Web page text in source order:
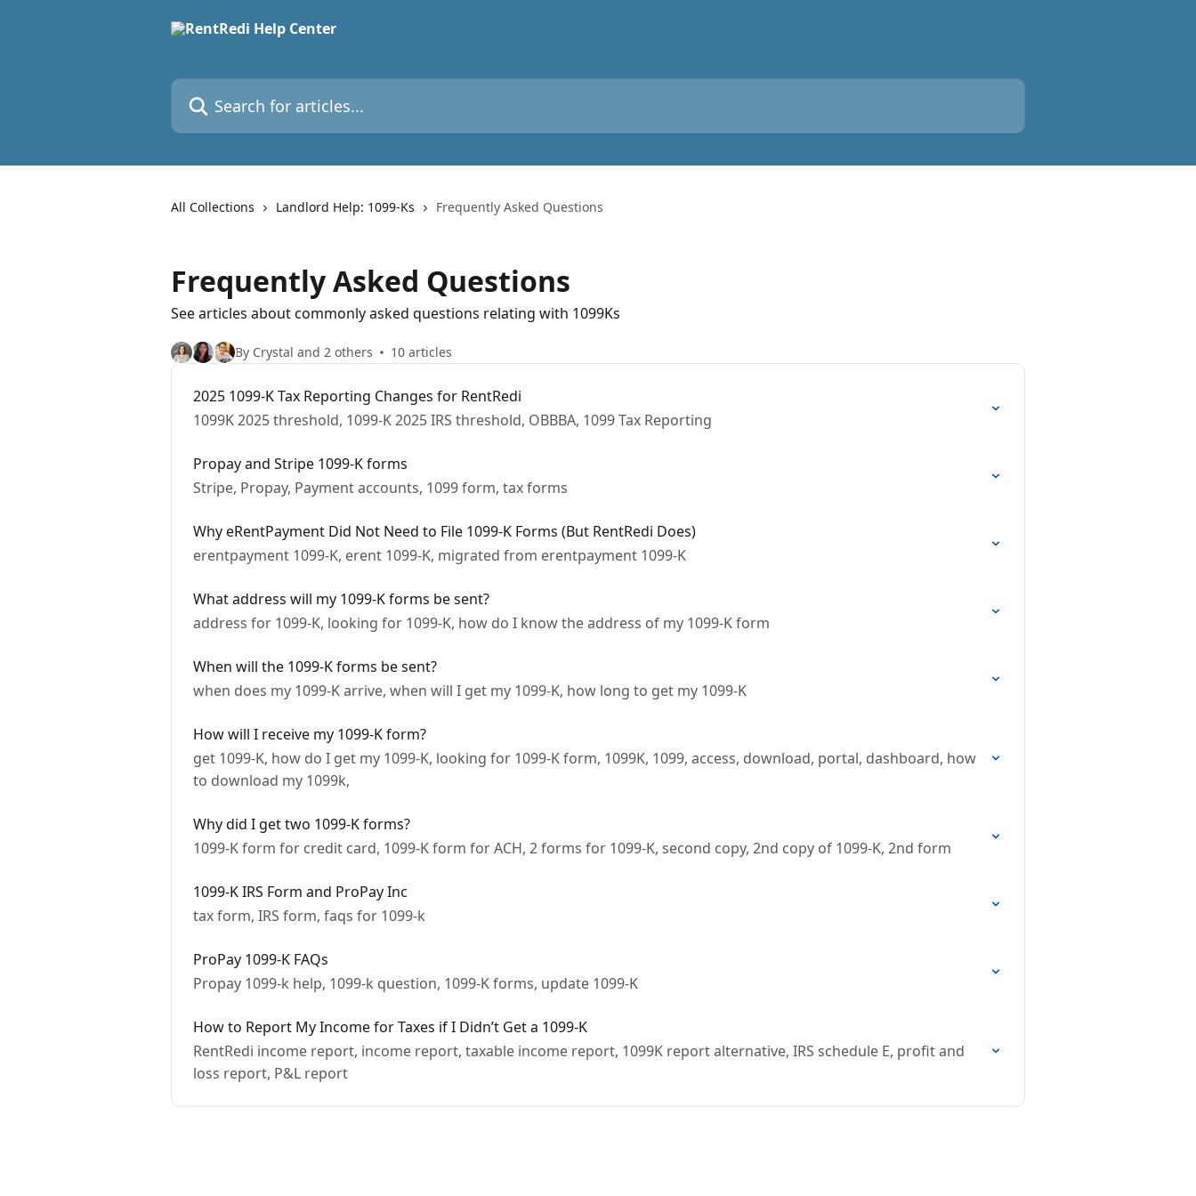
Search for articles...
All Collections Landlord Help: 1099-Ks Frequently Asked Questions
Frequently Asked Questions
See articles about commonly asked questions relating with 1099Ks
By Crystal and 2 others 10 articles
2025 1099‑K Tax Reporting Changes for RentRedi
1099K 2025 threshold, 1099-K 2025 IRS threshold, OBBBA, 1099 Tax Reporting
Propay and Stripe 1099-K forms
Stripe, Propay, Payment accounts, 1099 form, tax forms
Why eRentPayment Did Not Need to File 1099-K Forms (But RentRedi Does)
erentpayment 1099-K, erent 1099-K, migrated from erentpayment 1099-K
What address will my 1099-K forms be sent?
address for 1099-K, looking for 1099-K, how do I know the address of my 1099-K form
When will the 1099-K forms be sent?
when does my 1099-K arrive, when will I get my 1099-K, how long to get my 1099-K
How will I receive my 1099-K form?
get 1099-K, how do I get my 1099-K, looking for 1099-K form, 1099K, 1099, access, download, portal, dashboard, how
to download my 1099k,
Why did I get two 1099-K forms?
1099-K form for credit card, 1099-K form for ACH, 2 forms for 1099-K, second copy, 2nd copy of 1099-K, 2nd form
1099-K IRS Form and ProPay Inc
tax form, IRS form, faqs for 1099-k
ProPay 1099-K FAQs
Propay 1099-k help, 1099-k question, 1099-K forms, update 1099-K
How to Report My Income for Taxes if I Didn’t Get a 1099-K
RentRedi income report, income report, taxable income report, 1099K report alternative, IRS schedule E, profit and
loss report, P&L report